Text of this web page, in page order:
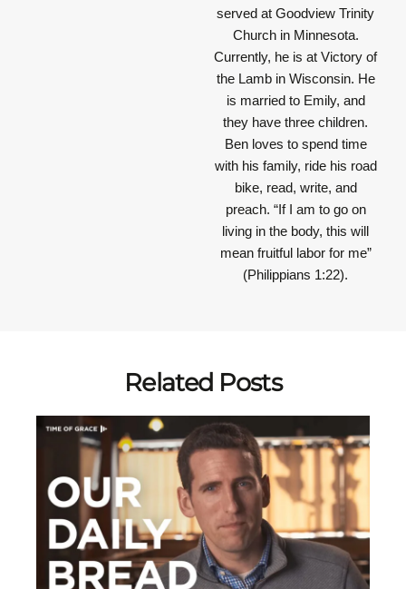
served at Goodview Trinity
Church in Minnesota.
Currently, he is at Victory of
the Lamb in Wisconsin. He
is married to Emily, and
they have three children.
Ben loves to spend time
with his family, ride his road
bike, read, write, and
preach. “If I am to go on
living in the body, this will
mean fruitful labor for me”
(Philippians 1:22).
Related Posts